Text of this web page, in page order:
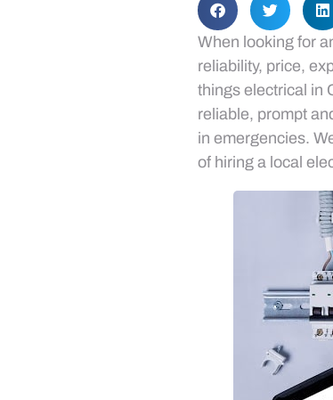
When looking for
reliability, price,
things electrical in
reliable, prompt
in emergencies.
of hiring a local